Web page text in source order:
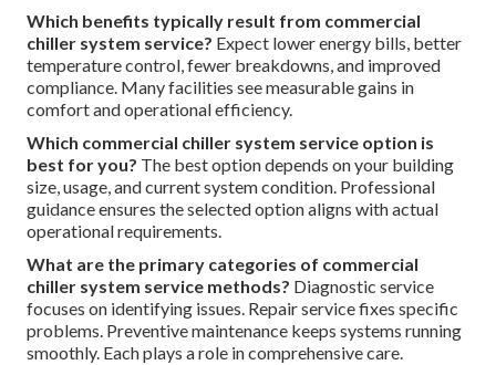
Which benefits typically result from commercial
chiller system service? Expect lower energy bills, better
temperature control, fewer breakdowns, and improved
compliance. Many facilities see measurable gains in
comfort and operational efficiency.
Which commercial chiller system service option is
best for you? The best option depends on your building
size, usage, and current system condition. Professional
guidance ensures the selected option aligns with actual
operational requirements.
What are the primary categories of commercial
chiller system service methods? Diagnostic service
focuses on identifying issues. Repair service fixes specific
problems. Preventive maintenance keeps systems running
smoothly. Each plays a role in comprehensive care.